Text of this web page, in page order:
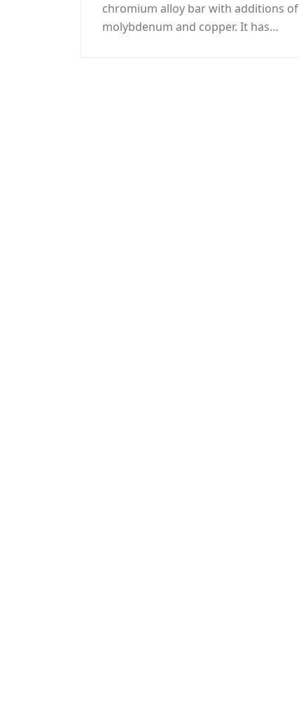
chromium alloy bar with additions of
molybdenum and copper. It has